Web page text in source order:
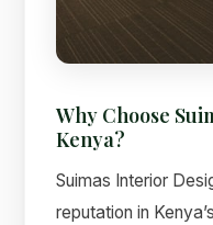
Why Choose
Kenya?
Suimas Interior
reputation in